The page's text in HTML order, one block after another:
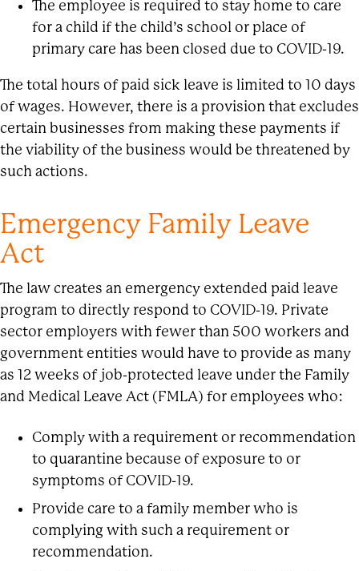
The employee is required to stay home to care
for a child if the child’s school or place of
primary care has been closed due to COVID-19.
The total hours of paid sick leave is limited to 10 days
of wages. However, there is a provision that excludes
certain businesses from making these payments if
the viability of the business would be threatened by
such actions.
Emergency Family Leave
Act
The law creates an emergency extended paid leave
program to directly respond to COVID-19. Private
sector employers with fewer than 500 workers and
government entities would have to provide as many
as 12 weeks of job-protected leave under the Family
and Medical Leave Act (FMLA) for employees who:
Comply with a requirement or recommendation
to quarantine because of exposure to or
symptoms of COVID-19.
Provide care to a family member who is
complying with such a requirement or
recommendation.